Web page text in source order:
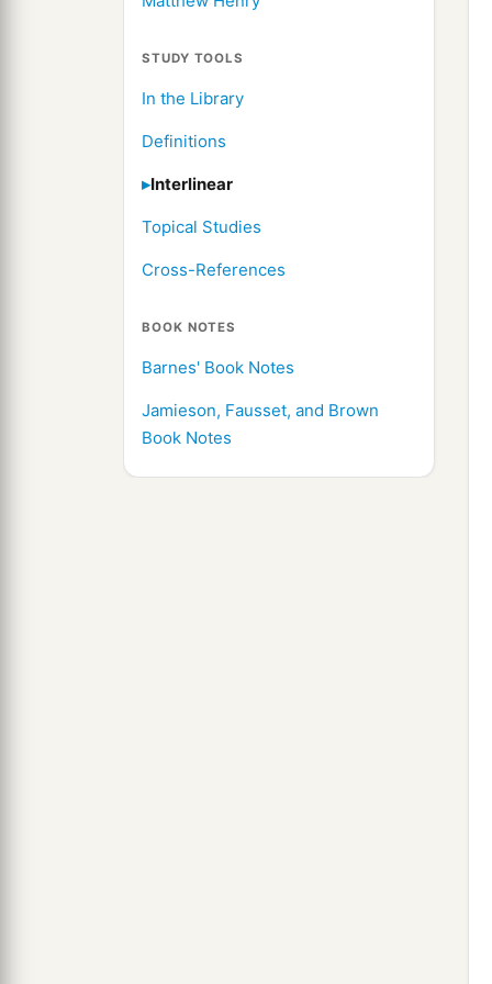
STUDY TOOLS
In the Library
Definitions
Interlinear
Topical Studies
Cross-References
BOOK NOTES
Barnes' Book Notes
Jamieson, Fausset, and Brown
Book Notes